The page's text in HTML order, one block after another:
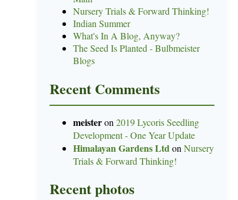
Nursery Trials & Forward Thinking!
Indian Summer
What's In A Blog, Anyway?
The Seed Is Planted - Bulbmeister
Blogs
Recent Comments
meisteron 2019 Lycoris Seedling
Development - One Year Update
Himalayan Gardens Ltd on Nursery
Trials & Forward Thinking!
Recent photos